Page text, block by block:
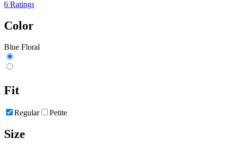
6 Ratings
Color
Blue Floral
Fit
Regular Petite
Size